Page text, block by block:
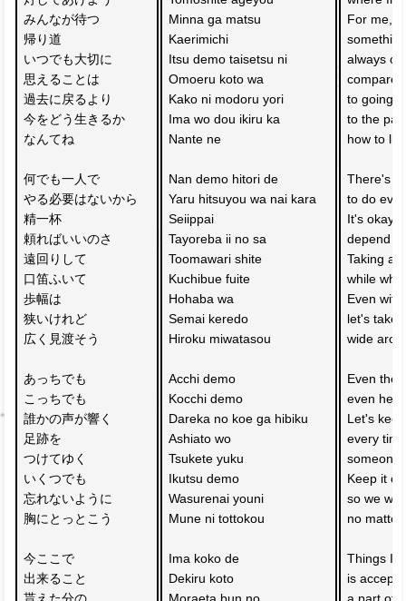
みんなが待つ
帰り道
いつでも大切に
思えることは
過去に戻るより
今をどう生きるか
なんてね
何でも一人で
やる必要はないから
精一杯
頼ればいいのさ
遠回りして
口笛ふいて
歩幅は
狭いけれど
広く見渡そう
あっちでも
こっちでも
誰かの声が響く
足跡を
つけてゆく
いくつでも
忘れないように
胸にとっとこう
今ここで
出来ること
Minna ga matsu
Kaerimichi
Itsu demo taisetsu ni
Omoeru koto wa
Kako ni modoru yori
Ima wo dou ikiru ka
Nante ne
Nan demo hitori de
Yaru hitsuyou wa nai kara
Seiippai
Tayoreba ii no sa
Toomawari shite
Kuchibue fuite
Hohaba wa
Semai keredo
Hiroku miwatasou
Acchi demo
Kocchi demo
Dareka no koe ga hibiku
Ashiato wo
Tsukete yuku
Ikutsu demo
Wasurenai youni
Mune ni tottokou
Ima koko de
Dekiru koto
For me,
always
to going
to the
how to
There's
to do
It's okay
depend
Taking a
while
Even
let's take
wide
Even
even
Let's
every
Keep it
so we
no
Things I
is